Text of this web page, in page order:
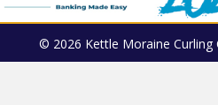
© 2026 Kettle Moraine Curling